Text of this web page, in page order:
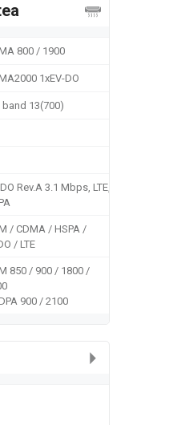
800 / 1900
1xEV-DO
band 13(700)
Rev.A 3.1 Mbps, LTE,
/ CDMA / HSPA /
/ LTE
850 / 900 / 1800 /
900 / 2100